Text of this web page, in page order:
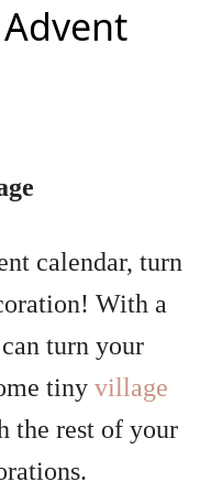
calendar, turn
With a
turn your
tiny village
the rest of your